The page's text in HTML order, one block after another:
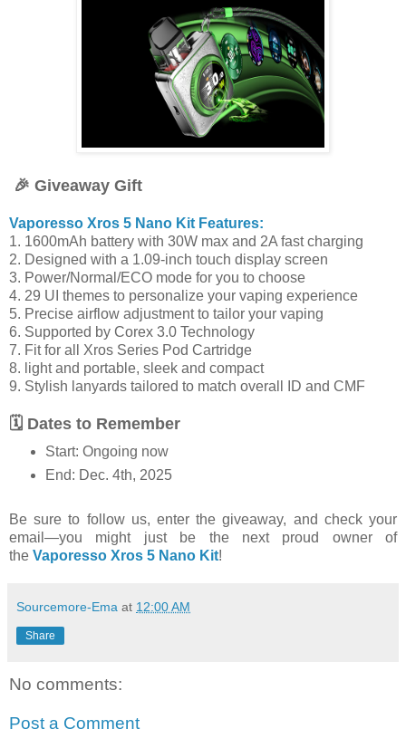
🎉 Giveaway Gift
Vaporesso Xros 5 Nano Kit Features:
1. 1600mAh battery with 30W max and 2A fast charging
2. Designed with a 1.09-inch touch display screen
3. Power/Normal/ECO mode for you to choose
4. 29 UI themes to personalize your vaping experience
5. Precise airflow adjustment to tailor your vaping
6. Supported by Corex 3.0 Technology
7. Fit for all Xros Series Pod Cartridge
8. light and portable, sleek and compact
9. Stylish lanyards tailored to match overall ID and CMF
🗓 Dates to Remember
Start: Ongoing now
End: Dec. 4th, 2025
Be sure to follow us, enter the giveaway, and check your
email—you might just be the next proud owner of
the Vaporesso Xros 5 Nano Kit!
Sourcemore-Ema at 12:00 AM
Share
No comments:
Post a Comment